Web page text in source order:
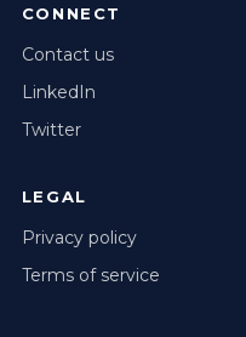
CONNECT
Contact us
LinkedIn
Twitter
LEGAL
Privacy policy
Terms of service